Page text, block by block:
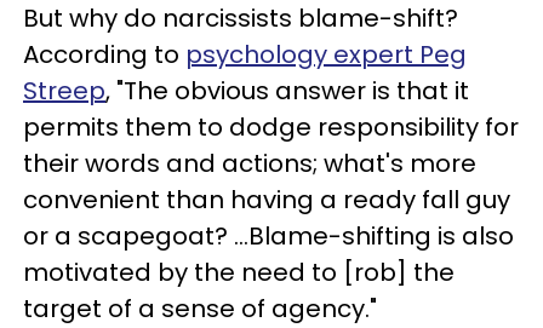
But why do narcissists blame-shift?
According to psychology expert Peg
Streep, "The obvious answer is that it
permits them to dodge responsibility for
their words and actions; what's more
convenient than having a ready fall guy
or a scapegoat? ...Blame-shifting is also
motivated by the need to [rob] the
target of a sense of agency."